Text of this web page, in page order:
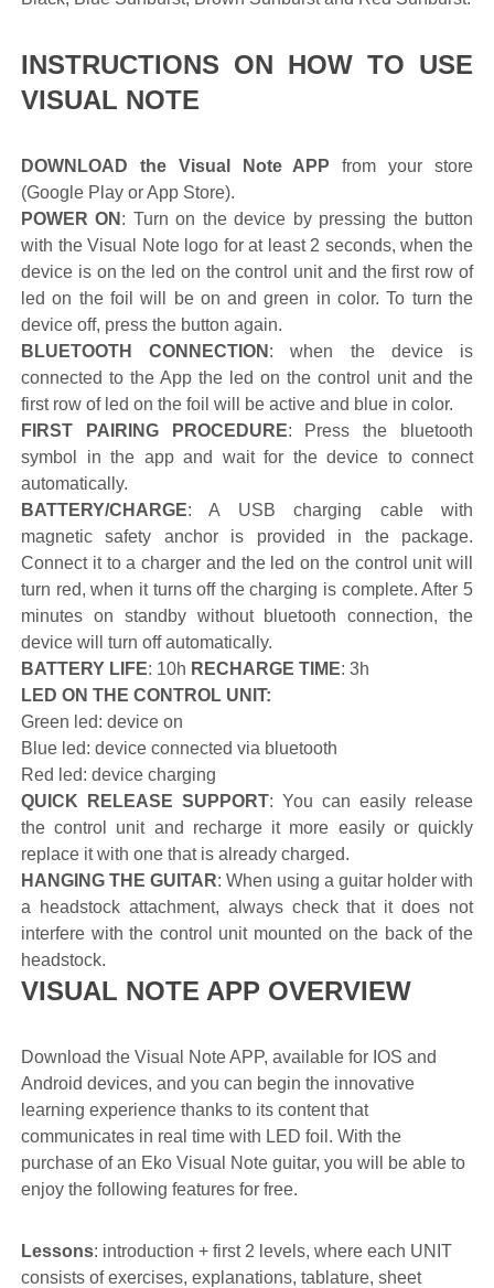
INSTRUCTIONS ON HOW TO USE
VISUAL NOTE
DOWNLOAD the Visual Note APP from your store
(Google Play or App Store).
POWER ON : Turn on the device by pressing the button
with the Visual Note logo for at least 2 seconds, when the
device is on the led on the control unit and the first row of
led on the foil will be on and green in color. To turn the
device off, press the button again.
BLUETOOTH CONNECTION : when the device is
connected to the App the led on the control unit and the
first row of led on the foil will be active and blue in color.
FIRST PAIRING PROCEDURE: Press the bluetooth
symbol in the app and wait for the device to connect
automatically.
BATTERY/CHARGE: A USB charging cable with
magnetic safety anchor is provided in the package.
Connect it to a charger and the led on the control unit will
turn red, when it turns off the charging is complete. After 5
minutes on standby without bluetooth connection, the
device will turn off automatically.
BATTERY LIFE: 10h RECHARGE TIME: 3h
LED ON THE CONTROL UNIT:
Green led: device on
Blue led: device connected via bluetooth
Red led: device charging
QUICK RELEASE SUPPORT: You can easily release
the control unit and recharge it more easily or quickly
replace it with one that is already charged.
HANGING THE GUITAR: When using a guitar holder with
a headstock attachment, always check that it does not
interfere with the control unit mounted on the back of the
headstock.
VISUAL NOTE APP OVERVIEW
Download the Visual Note APP, available for IOS and
Android devices, and you can begin the innovative
learning experience thanks to its content that
communicates in real time with LED foil. With the
purchase of an Eko Visual Note guitar, you will be able to
enjoy the following features for free.
Lessons: introduction + first 2 levels, where each UNIT
consists of exercises, explanations, tablature, sheet